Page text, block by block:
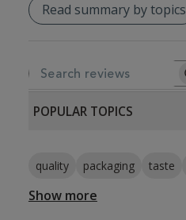
Read summary by topics
SEARCH REVIEWS
POPULAR TOPICS
quality packaging taste
Show more